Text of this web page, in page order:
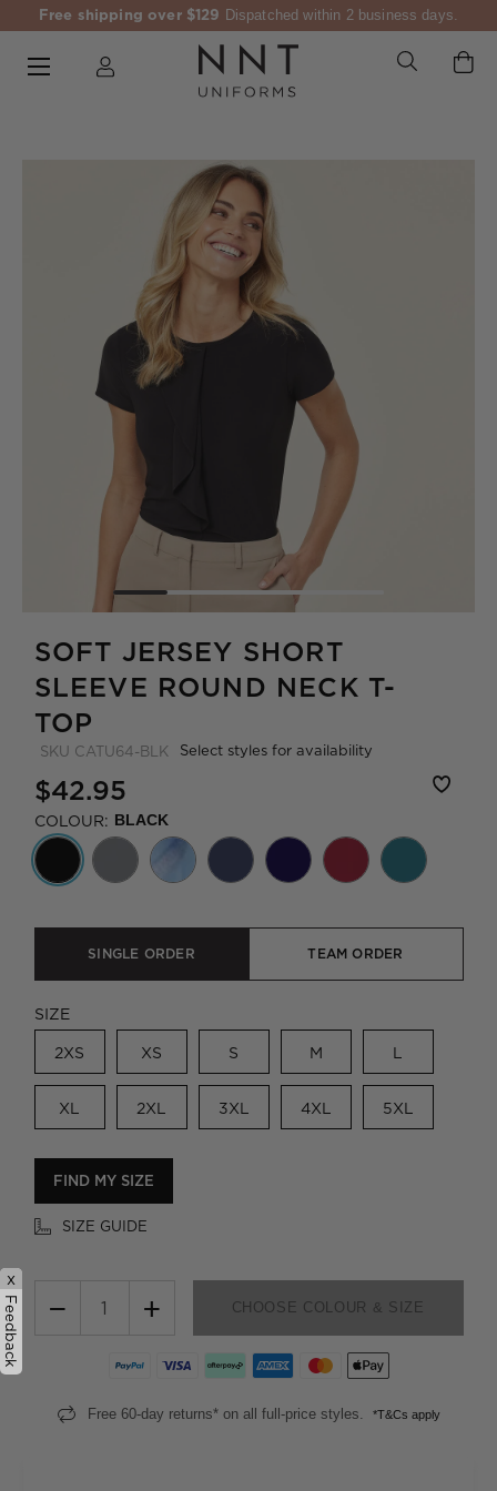
Free shipping over $129 Dispatched within 2 business days.
SOFT JERSEY SHORT
SLEEVE ROUND NECK T-
TOP
SKU CATU64-BLK Select styles for availability
$42.95
COLOUR: BLACK
SINGLE ORDER TEAM ORDER
SIZE
2XS XS S M L
XL 2XL 3XL 4XL 5XL
FIND MY SIZE
SIZE GUIDE
− + CHOOSE COLOUR & SIZE
Free 60-day returns* on all full-price styles. *T&Cs apply
x
Feedback